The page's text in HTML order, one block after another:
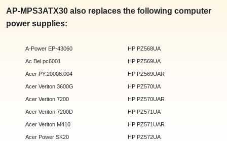
AP-MPS3ATX30 also replaces the following computer
power supplies:
A-Power EP-43060
Ac Bel pc6001
Acer PY.20008.004
Acer Veriton 3600G
Acer Veriton 7200
Acer Veriton 7200D
Acer Veriton M410
Acer Power SK20
HP PZ568UA
HP PZ569UA
HP PZ569UAR
HP PZ570UA
HP PZ570UAR
HP PZ571UA
HP PZ571UAR
HP PZ572UA